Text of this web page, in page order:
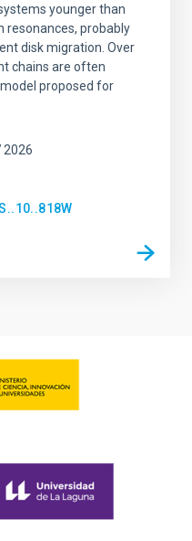
younger than
resonances, probably
disk migration. Over
chains are often
proposed for
2026